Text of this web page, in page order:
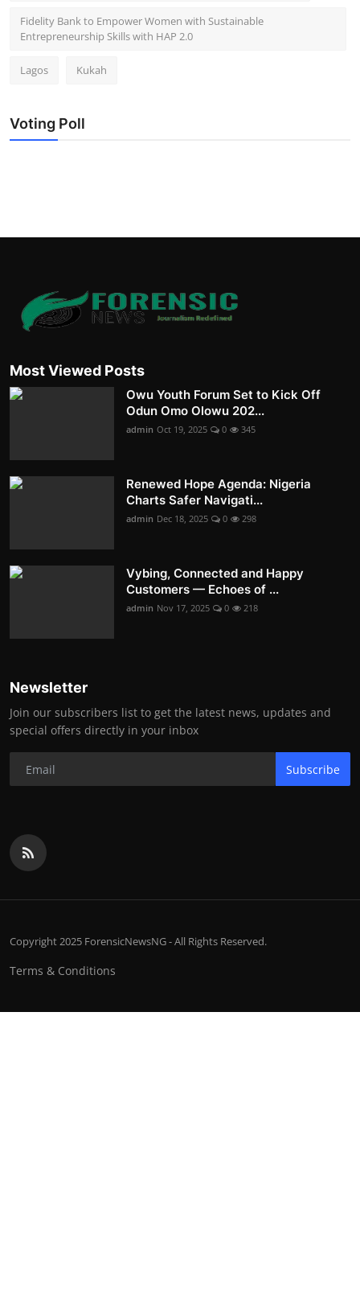
Fidelity Bank to Empower Women with Sustainable
Entrepreneurship Skills with HAP 2.0
Lagos Kukah
Voting Poll
Most Viewed Posts
Owu Youth Forum Set to Kick Off
Odun Omo Olowu 202...
admin Oct 19, 2025 0 345
Renewed Hope Agenda: Nigeria
Charts Safer Navigati...
admin Dec 18, 2025 0 298
Vybing, Connected and Happy
Customers — Echoes of ...
admin Nov 17, 2025 0 218
Newsletter
Join our subscribers list to get the latest news, updates and
special offers directly in your inbox
Subscribe
Copyright 2025 ForensicNewsNG - All Rights Reserved.
Terms & Conditions